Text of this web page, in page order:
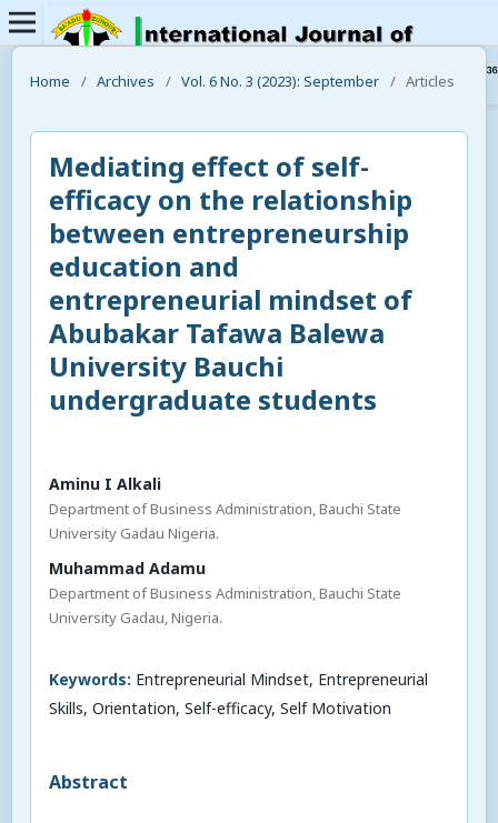
Home / Archives / Vol. 6 No. 3 (2023): September / Articles
Mediating effect of self-
efficacy on the relationship
between entrepreneurship
education and
entrepreneurial mindset of
Abubakar Tafawa Balewa
University Bauchi
undergraduate students
Aminu I Alkali
Department of Business Administration, Bauchi State
University Gadau Nigeria.
Muhammad Adamu
Department of Business Administration, Bauchi State
University Gadau, Nigeria.
Keywords: Entrepreneurial Mindset, Entrepreneurial
Skills, Orientation, Self-efficacy, Self Motivation
Abstract